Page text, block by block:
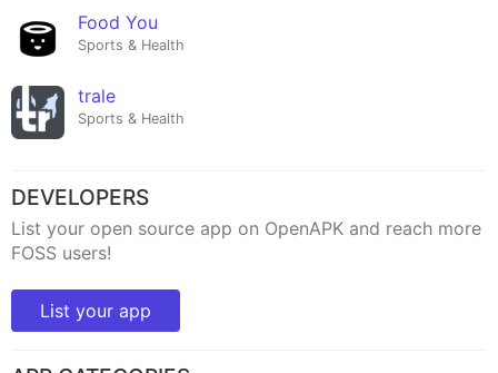
Food You
Sports & Health
trale
Sports & Health
DEVELOPERS
List your open source app on OpenAPK and reach more
FOSS users!
List your app